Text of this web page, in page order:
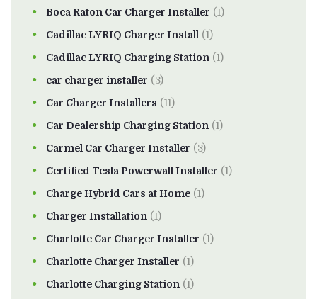
Boca Raton Car Charger Installer (1)
Cadillac LYRIQ Charger Install (1)
Cadillac LYRIQ Charging Station (1)
car charger installer (3)
Car Charger Installers (11)
Car Dealership Charging Station (1)
Carmel Car Charger Installer (3)
Certified Tesla Powerwall Installer (1)
Charge Hybrid Cars at Home (1)
Charger Installation (1)
Charlotte Car Charger Installer (1)
Charlotte Charger Installer (1)
Charlotte Charging Station (1)